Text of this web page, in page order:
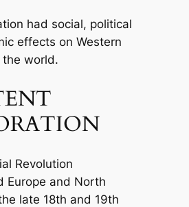
had social, political
effects on Western
the world.
Revolution
Europe and North
late 18th and 19th